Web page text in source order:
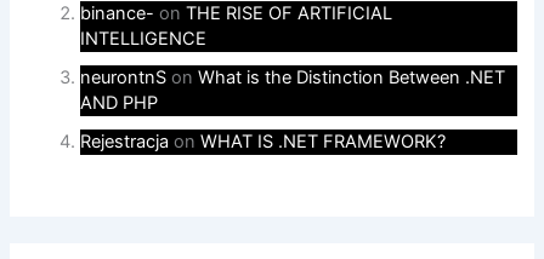
binance- onTHE RISE OF ARTIFICIAL
INTELLIGENCE
neurontnS onWhat is the Distinction Between .NET
AND PHP
Rejestracja onWHAT IS .NET FRAMEWORK?